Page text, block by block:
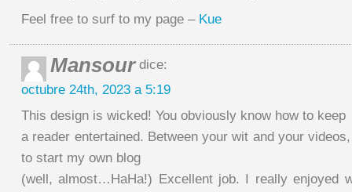
Feel free to surf to my page – Kue
Mansourdice:
octubre 24th, 2023 a 5:19
This design is wicked! You obviously know how to keep
a reader entertained. Between your wit and your
to start my own blog
(well, almost…HaHa!) Excellent job. I really enjoyed